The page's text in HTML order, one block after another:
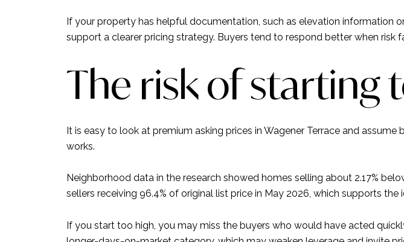
If your property has helpful documentation, such as elevation information
support a clearer pricing strategy. Buyers tend to respond better when risk
The risk of starting
It is easy to look at premium asking prices in Wagener Terrace and
works.
Neighborhood data in the research showed homes selling about 2.17%
sellers receiving 96.4% of original list price in May 2026, which supports
If you start too high, you may miss the buyers who would have acted